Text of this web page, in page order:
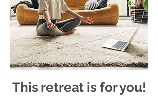
This retreat is for you!